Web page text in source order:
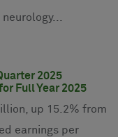
2025
Full Year 2025
up 15.2% from
earnings per